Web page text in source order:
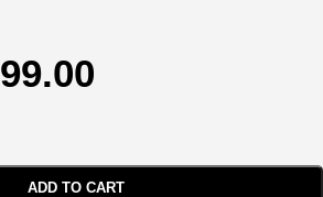
99.00
ADD TO CART